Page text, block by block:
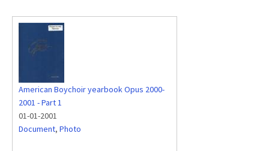
American Boychoir yearbook Opus 2000-
2001 - Part 1
01-01-2001
Document, Photo